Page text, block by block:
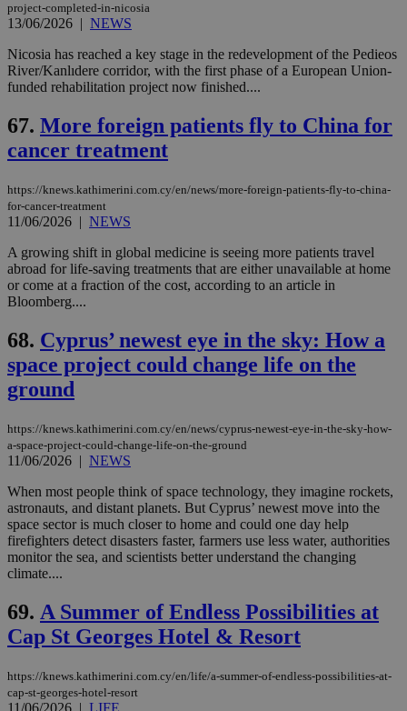
project-completed-in-nicosia
13/06/2026 | NEWS
Nicosia has reached a key stage in the redevelopment of the Pedieos
River/Kanlıdere corridor, with the first phase of a European Union-
funded rehabilitation project now finished....
67. More foreign patients fly to China for
cancer treatment
https://knews.kathimerini.com.cy/en/news/more-foreign-patients-fly-to-china-
for-cancer-treatment
11/06/2026 | NEWS
A growing shift in global medicine is seeing more patients travel
abroad for life-saving treatments that are either unavailable at home
or come at a fraction of the cost, according to an article in
Bloomberg....
68. Cyprus’ newest eye in the sky: How a
space project could change life on the
ground
https://knews.kathimerini.com.cy/en/news/cyprus-newest-eye-in-the-sky-how-
a-space-project-could-change-life-on-the-ground
11/06/2026 | NEWS
When most people think of space technology, they imagine rockets,
astronauts, and distant planets. But Cyprus’ newest move into the
space sector is much closer to home and could one day help
firefighters detect disasters faster, farmers use less water, authorities
monitor the sea, and scientists better understand the changing
climate....
69. A Summer of Endless Possibilities at
Cap St Georges Hotel & Resort
https://knews.kathimerini.com.cy/en/life/a-summer-of-endless-possibilities-at-
cap-st-georges-hotel-resort
11/06/2026 | LIFE